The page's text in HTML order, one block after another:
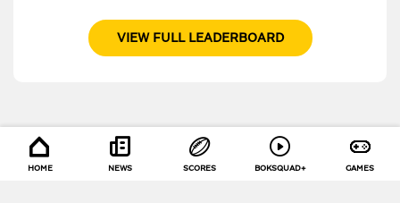
VIEW FULL LEADERBOARD
HOME NEWS SCORES BOKSQUAD+ GAMES